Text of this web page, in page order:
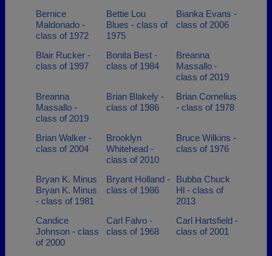
Bernice
Maldonado -
class of 1972
Bettie Lou
Blues - class of
1975
Bianka Evans -
class of 2006
Blair Rucker -
class of 1997
Bonita Best -
class of 1984
Breanna
Massallo -
class of 2019
Breanna
Massallo -
class of 2019
Brian Blakely -
class of 1986
Brian Cornelius
- class of 1978
Brian Walker -
class of 2004
Brooklyn
Whitehead -
class of 2010
Bruce Wilkins -
class of 1976
Bryan K. Minus
Bryan K. Minus
- class of 1981
Bryant Holland -
class of 1986
Bubba Chuck
Hl - class of
2013
Candice
Johnson - class
of 2000
Carl Falvo -
class of 1968
Carl Hartsfield -
class of 2001